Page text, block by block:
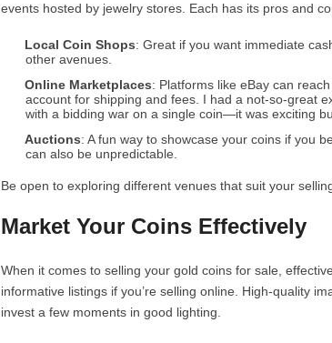
events hosted by jewelry stores. Each has its pros and
Local Coin Shops: Great if you want immediate
other avenues.
Online Marketplaces: Platforms like eBay can
account for shipping and fees. I had a not-so-great
with a bidding war on a single coin—it was exciting
Auctions: A fun way to showcase your coins if you
can also be unpredictable.
Be open to exploring different venues that suit your
Market Your Coins Effectively
When it comes to selling your gold coins for sale,
informative listings if you’re selling online. High-quality
invest a few moments in good lighting.